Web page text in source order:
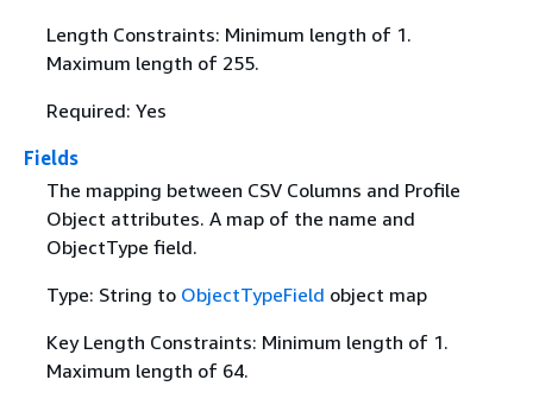
Length Constraints: Minimum length of 1.
Maximum length of 255.
Required: Yes
Fields
The mapping between CSV Columns and Profile
Object attributes. A map of the name and
ObjectType field.
Type: String to ObjectTypeField object map
Key Length Constraints: Minimum length of 1.
Maximum length of 64.